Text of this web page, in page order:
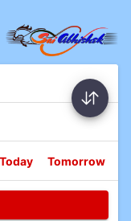
Today Tomorrow